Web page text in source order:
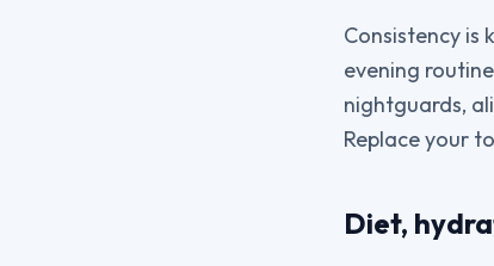
Consistency is
evening
nightguards,
Replace your
Diet,